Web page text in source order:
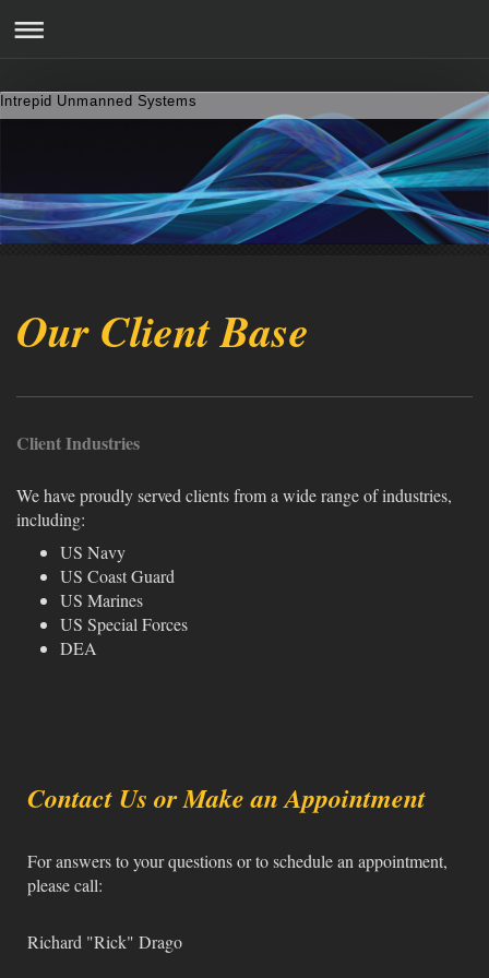
Intrepid Unmanned Systems
Our Client Base
Client Industries
We have proudly served clients from a wide range of industries,
including:
US Navy
US Coast Guard
US Marines
US Special Forces
DEA
Contact Us or Make an Appointment
For answers to your questions or to schedule an appointment,
please call:
Richard "Rick" Drago